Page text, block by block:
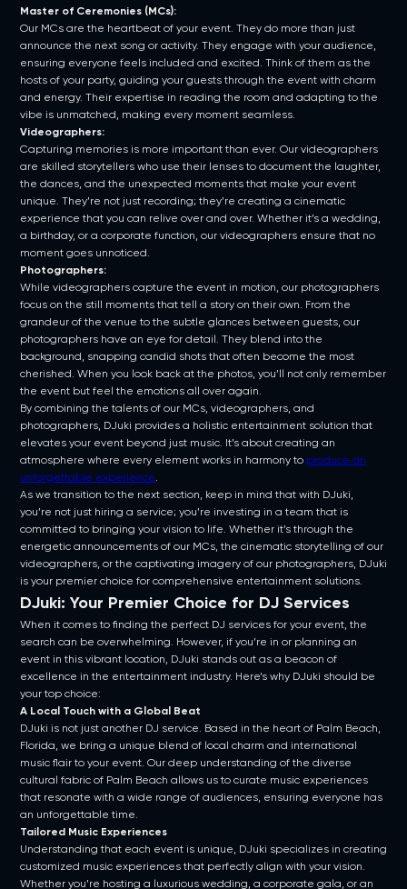
Master of Ceremonies (MCs):
Our MCs are the heartbeat of your event. They do more than just
announce the next song or activity. They engage with your audience,
ensuring everyone feels included and excited. Think of them as the
hosts of your party, guiding your guests through the event with charm
and energy. Their expertise in reading the room and adapting to the
vibe is unmatched, making every moment seamless.
Videographers:
Capturing memories is more important than ever. Our videographers
are skilled storytellers who use their lenses to document the laughter,
the dances, and the unexpected moments that make your event
unique. They’re not just recording; they’re creating a cinematic
experience that you can relive over and over. Whether it’s a wedding,
a birthday, or a corporate function, our videographers ensure that no
moment goes unnoticed.
Photographers:
While videographers capture the event in motion, our photographers
focus on the still moments that tell a story on their own. From the
grandeur of the venue to the subtle glances between guests, our
photographers have an eye for detail. They blend into the
background, snapping candid shots that often become the most
cherished. When you look back at the photos, you’ll not only remember
the event but feel the emotions all over again.
By combining the talents of our MCs, videographers, and
photographers, DJuki provides a holistic entertainment solution that
elevates your event beyond just music. It’s about creating an
atmosphere where every element works in harmony to produce an
unforgettable experience.
As we transition to the next section, keep in mind that with DJuki,
you’re not just hiring a service; you’re investing in a team that is
committed to bringing your vision to life. Whether it’s through the
energetic announcements of our MCs, the cinematic storytelling of our
videographers, or the captivating imagery of our photographers, DJuki
is your premier choice for comprehensive entertainment solutions.
DJuki: Your Premier Choice for DJ Services
When it comes to finding the perfect DJ services for your event, the
search can be overwhelming. However, if you’re in or planning an
event in this vibrant location, DJuki stands out as a beacon of
excellence in the entertainment industry. Here’s why DJuki should be
your top choice:
A Local Touch with a Global Beat
DJuki is not just another DJ service. Based in the heart of Palm Beach,
Florida, we bring a unique blend of local charm and international
music flair to your event. Our deep understanding of the diverse
cultural fabric of Palm Beach allows us to curate music experiences
that resonate with a wide range of audiences, ensuring everyone has
an unforgettable time.
Tailored Music Experiences
Understanding that each event is unique, DJuki specializes in creating
customized music experiences that perfectly align with your vision.
Whether you’re hosting a luxurious wedding, a corporate gala, or an